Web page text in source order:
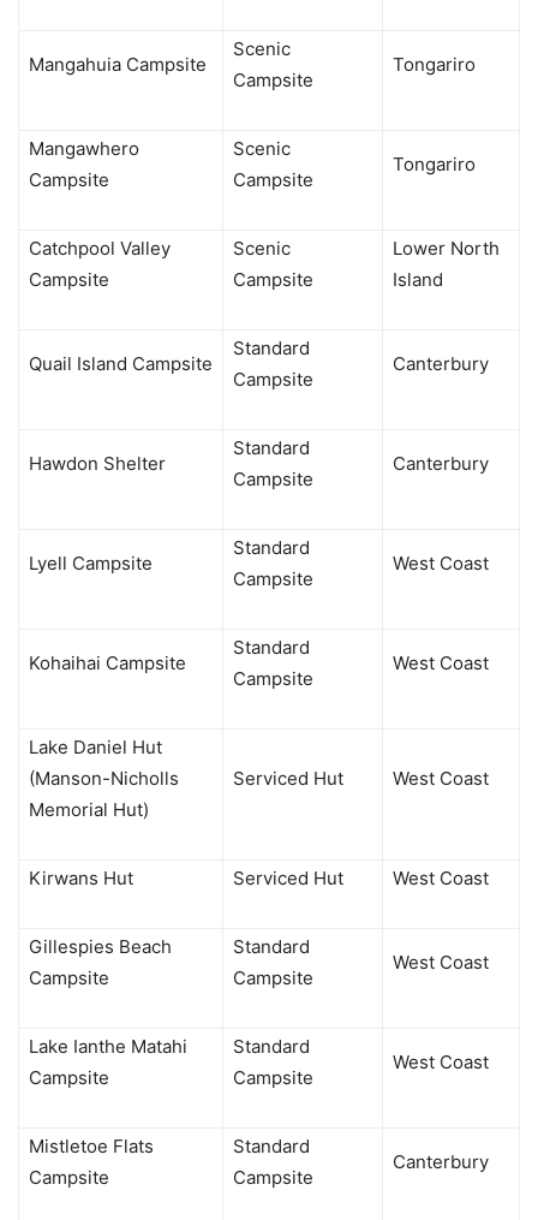
Mangahuia Campsite
Scenic
Campsite
Tongariro
Mangawhero
Campsite
Scenic
Campsite
Tongariro
Catchpool Valley
Campsite
Scenic
Campsite
Lower North
Island
Quail Island Campsite
Standard
Campsite
Canterbury
Hawdon Shelter
Standard
Campsite
Canterbury
Lyell Campsite
Standard
Campsite
West Coast
Kohaihai Campsite
Standard
Campsite
West Coast
Lake Daniel Hut
(Manson-Nicholls
Memorial Hut)
Serviced Hut West Coast
Kirwans Hut Serviced Hut West Coast
Gillespies Beach
Campsite
Standard
Campsite
West Coast
Lake Ianthe Matahi
Campsite
Standard
Campsite
West Coast
Mistletoe Flats
Campsite
Standard
Campsite
Canterbury